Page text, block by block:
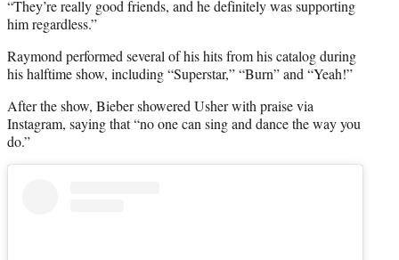
“They’re really good friends, and he definitely was supporting
him regardless.”
Raymond performed several of his hits from his catalog during
his halftime show, including “Superstar,” “Burn” and “Yeah!”
After the show, Bieber showered Usher with praise via
Instagram, saying that “no one can sing and dance the way you
do.”